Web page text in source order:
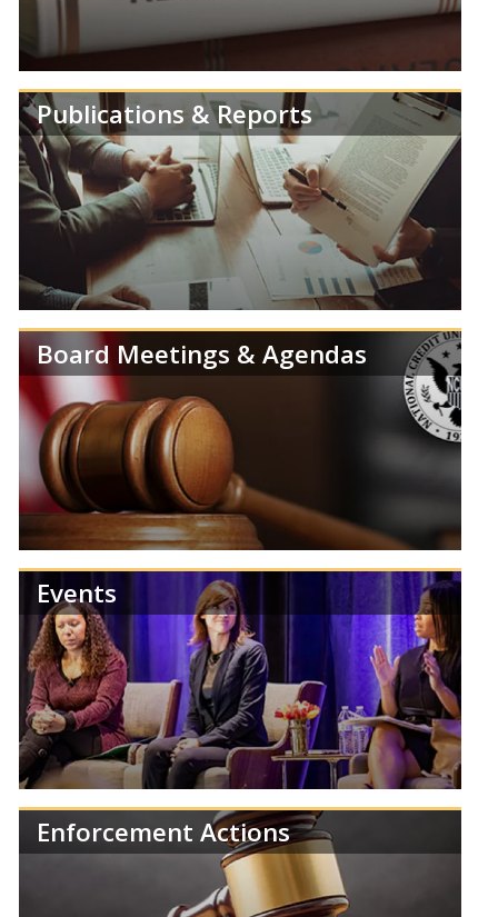
Learn more about NCUA's Deregulation Project.
Publications & Reports
Review NCUA publications and reports.
Board Meetings & Agendas
Find information about NCUA Board meetings,
agendas, and results.
Events
Learn more about the NCUA's upcoming events,
training, and regulatory deadlines.
Enforcement Actions